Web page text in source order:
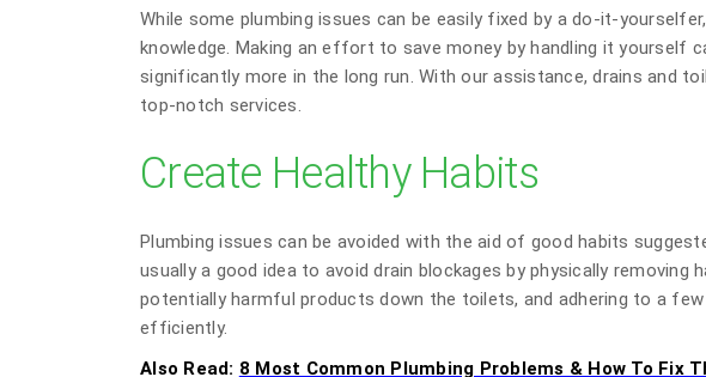
While some plumbing issues can be easily fixed by a do-it-
knowledge. Making an effort to save money by handling it yourself
significantly more in the long run. With our assistance, drains and
top-notch services.
Create Healthy Habits
Plumbing issues can be avoided with the aid of good habits
usually a good idea to avoid drain blockages by physically
potentially harmful products down the toilets, and adhering to a
efficiently.
Also Read: 8 Most Common Plumbing Problems & How To Fix